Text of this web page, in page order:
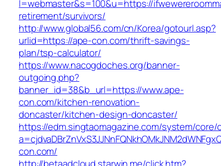
l=webmaster&s=100&u=https://
retirement/survivors/
http://www.global56.com/cn/Korea/gotourl.asp?
urlid=https://ape-con.com/thrift-savings-
plan/tsp-calculator/
https://www.nacogdoches.org/banner-
outgoing.php?
banner_id=38&b_url=https://www.ape-
con.com/kitchen-renovation-
doncaster/kitchen-design-doncaster/
https://edm.singtaomagazine.com/system/core/
con.com/